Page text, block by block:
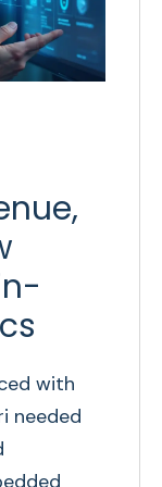
with
needed